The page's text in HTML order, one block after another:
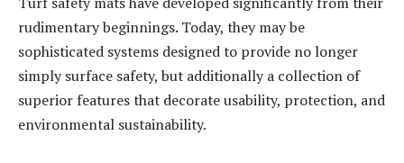
rudimentary beginnings. Today, they may be
sophisticated systems designed to provide no longer
simply surface safety, but additionally a collection of
superior features that decorate usability, protection, and
environmental sustainability.